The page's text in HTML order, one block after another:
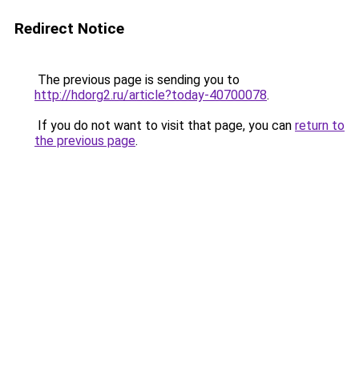
Redirect Notice
The previous page is sending you to
http://hdorg2.ru/article?today-40700078.
If you do not want to visit that page, you can return to
the previous page.